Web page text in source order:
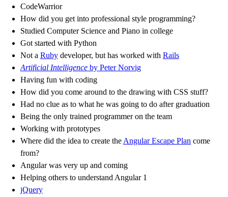
CodeWarrior
How did you get into professional style programming?
Studied Computer Science and Piano in college
Got started with Python
Not a Ruby developer, but has worked with Rails
Artificial Intelligence by Peter Norvig
Having fun with coding
How did you come around to the drawing with CSS stuff?
Had no clue as to what he was going to do after graduation
Being the only trained programmer on the team
Working with prototypes
Where did the idea to create the Angular Escape Plan come
from?
Angular was very up and coming
Helping others to understand Angular 1
jQuery